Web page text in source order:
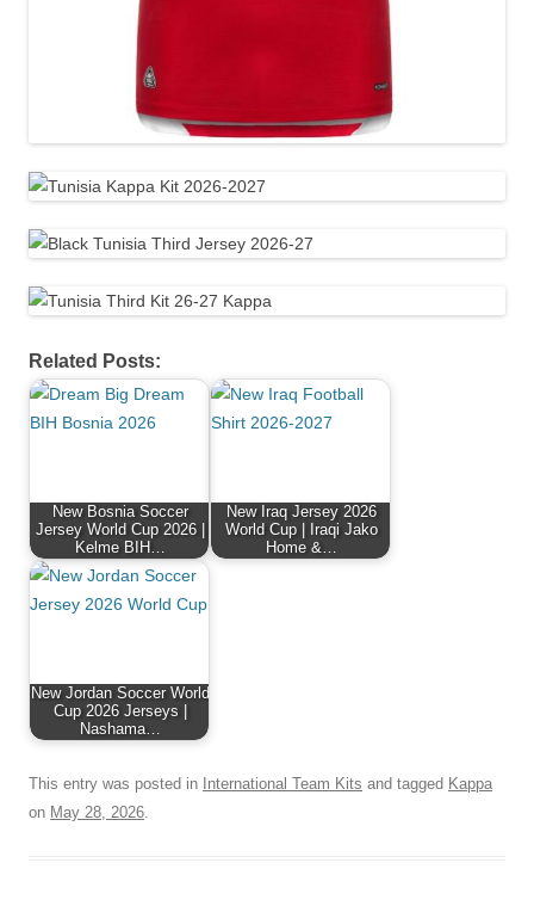
Related Posts:
New Bosnia Soccer
Jersey World Cup 2026 |
Kelme BIH…
New Iraq Jersey 2026
World Cup | Iraqi Jako
Home &…
New Jordan Soccer World
Cup 2026 Jerseys |
Nashama…
This entry was posted in International Team Kits and tagged Kappa
on May 28, 2026.